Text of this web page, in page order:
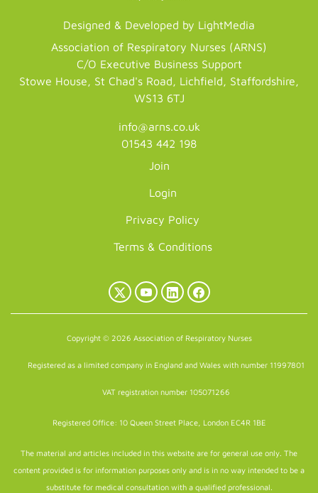
Designed & Developed by LightMedia
Association of Respiratory Nurses (ARNS)
C/O Executive Business Support
Stowe House, St Chad's Road, Lichfield, Staffordshire,
WS13 6TJ
info@arns.co.uk
01543 442 198
Join
Login
Privacy Policy
Terms & Conditions
X
YouTubeLinkedInFacebook
Copyright © 2026 Association of Respiratory Nurses
Registered as a limited company in England and Wales with number 11997801
VAT registration number 105071266
Registered Office: 10 Queen Street Place, London EC4R 1BE
The material and articles included in this website are for general use only. The
content provided is for information purposes only and is in no way intended to be a
substitute for medical consultation with a qualified professional.